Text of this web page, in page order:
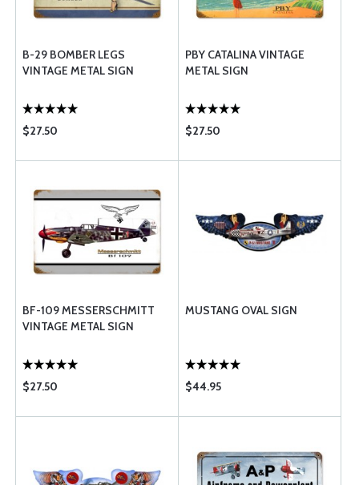
B-29 BOMBER LEGS
VINTAGE METAL SIGN
$27.50
PBY CATALINA VINTAGE
METAL SIGN
$27.50
BF-109 MESSERSCHMITT
VINTAGE METAL SIGN
$27.50
MUSTANG OVAL SIGN
$44.95